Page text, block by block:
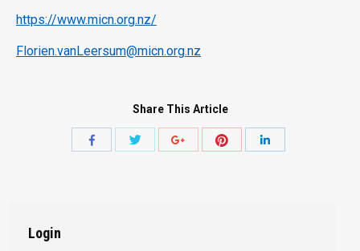
https://www.micn.org.nz/
Florien.vanLeersum@micn.org.nz
Share This Article
Share
Share
Login